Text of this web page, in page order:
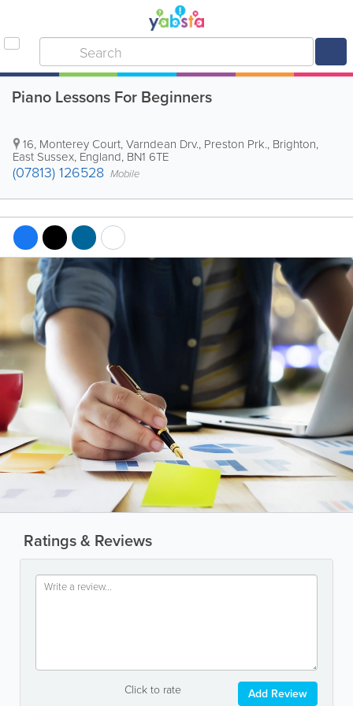
Piano Lessons For Beginners
16, Monterey Court, Varndean Drv., Preston Prk., Brighton,
East Sussex, England, BN1 6TE
(07813) 126528 Mobile
Ratings & Reviews
Click to rate Add Review